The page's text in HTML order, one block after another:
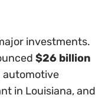
investments.
$26 billion
automotive
in Louisiana, and